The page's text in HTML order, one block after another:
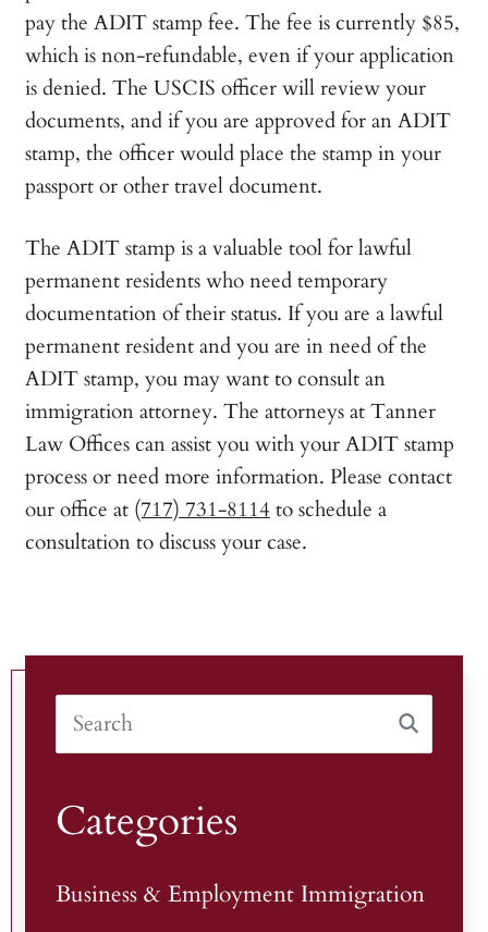
pay the ADIT stamp fee. The fee is currently $85,
which is non-refundable, even if your application
is denied. The USCIS officer will review your
documents, and if you are approved for an ADIT
stamp, the officer would place the stamp in your
passport or other travel document.
The ADIT stamp is a valuable tool for lawful
permanent residents who need temporary
documentation of their status. If you are a lawful
permanent resident and you are in need of the
ADIT stamp, you may want to consult an
immigration attorney. The attorneys at Tanner
Law Offices can assist you with your ADIT stamp
process or need more information. Please contact
our office at (717) 731-8114 to schedule a
consultation to discuss your case.
Categories
Business & Employment Immigration